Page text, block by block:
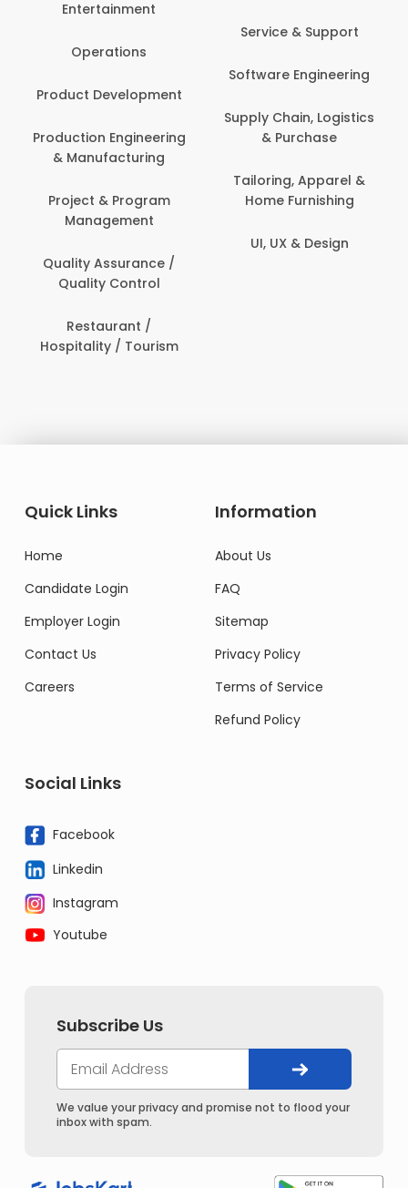
& Purchase
Home Furnishing
Banking / Insurance /
Personal Care
Development
Quick Links
Home
Candidate Login
Employer Login
Contact Us
Careers
Information
About Us
FAQ
Sitemap
Privacy Policy
Terms of Service
Refund Policy
Social Links
Facebook
Linkedin
Instagram
Youtube
Subscribe Us
We value your privacy and promise not to flood your
inbox with spam.